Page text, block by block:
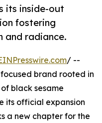
its inside-out
fostering
and radiance.
/ --
brand rooted in
black sesame
its official expansion
a new chapter for the